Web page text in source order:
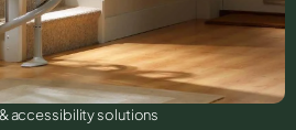
accessibility solutions